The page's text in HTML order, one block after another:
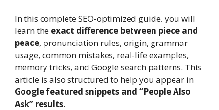
In this complete SEO-optimized guide, you will
learn the exact difference between piece and
peace, pronunciation rules, origin, grammar
usage, common mistakes, real-life examples,
memory tricks, and Google search patterns. This
article is also structured to help you appear in
Google featured snippets and “People Also
Ask” results.